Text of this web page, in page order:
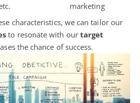
marketing
characteristics, we can tailor our
to resonate with our target
the chance of success.